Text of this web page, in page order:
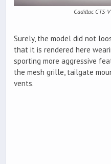
Cadillac CTS-
Surely, the model did not
that it is rendered here
sporting more aggressive
the mesh grille, tailgate
vents.